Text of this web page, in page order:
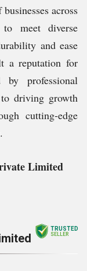
across
meet diverse
and ease
a reputation for
by professional
driving growth
cutting-edge
Limited
TRUSTED
SELLER